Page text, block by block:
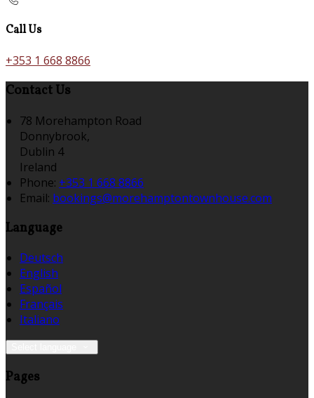
Call Us
+353 1 668 8866
Contact Us
78 Morehampton Road
Donnybrook,
Dublin 4
Ireland
Phone: +353 1 668 8866
Email: bookings@morehamptontownhouse.com
Language
Deutsch
English
Español
Français
Italiano
Pages